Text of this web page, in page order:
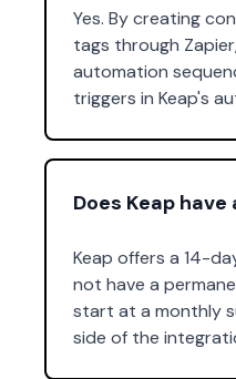
Yes. By creating
tags through
automation
triggers in Keap's
Does Keap have
Keap offers a 14-
not have a
start at a monthly
side of the